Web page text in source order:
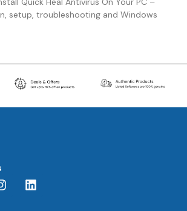
setup, troubleshooting and Windows